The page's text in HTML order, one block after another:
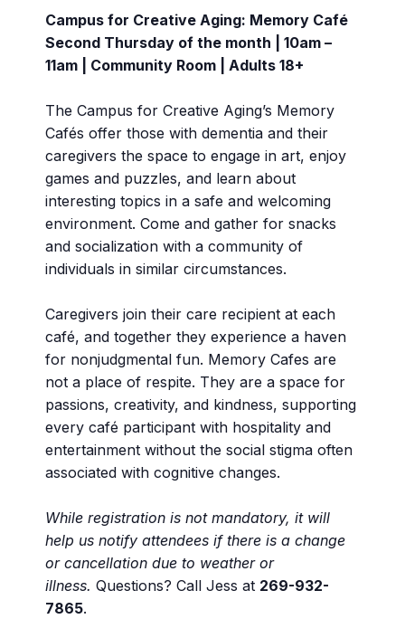
Campus for Creative Aging: Memory Café
Second Thursday of the month | 10am –
11am | Community Room | Adults 18+
The Campus for Creative Aging’s Memory
Cafés offer those with dementia and their
caregivers the space to engage in art, enjoy
games and puzzles, and learn about
interesting topics in a safe and welcoming
environment. Come and gather for snacks
and socialization with a community of
individuals in similar circumstances.
Caregivers join their care recipient at each
café, and together they experience a haven
for nonjudgmental fun. Memory Cafes are
not a place of respite. They are a space for
passions, creativity, and kindness, supporting
every café participant with hospitality and
entertainment without the social stigma often
associated with cognitive changes.
While registration is not mandatory, it will
help us notify attendees if there is a change
or cancellation due to weather or
illness. Questions? Call Jess at 269-932-
7865.